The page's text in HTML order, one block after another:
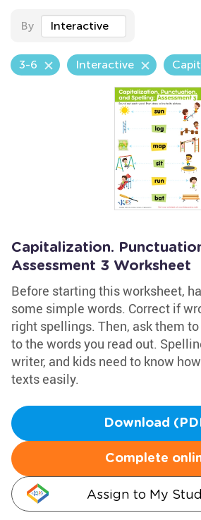
By Interactive
3-6 Interactive
Capitalization.
Assessment 3 Worksheet
Before starting this worksheet,
some simple words. Correct if
right spellings. Then, ask them
to the words you read out.
writer, and kids need to know
texts easily.
Download
Complete
Assign to My